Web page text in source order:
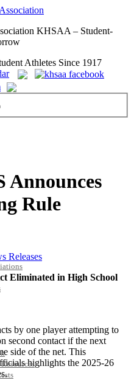
KHSAA – Student-
Athletes Since 1917
Announces
Rule
Releases
Eliminated in High School
by one player attempting to
second contact if the next
side of the net. This
highlights the 2025-26